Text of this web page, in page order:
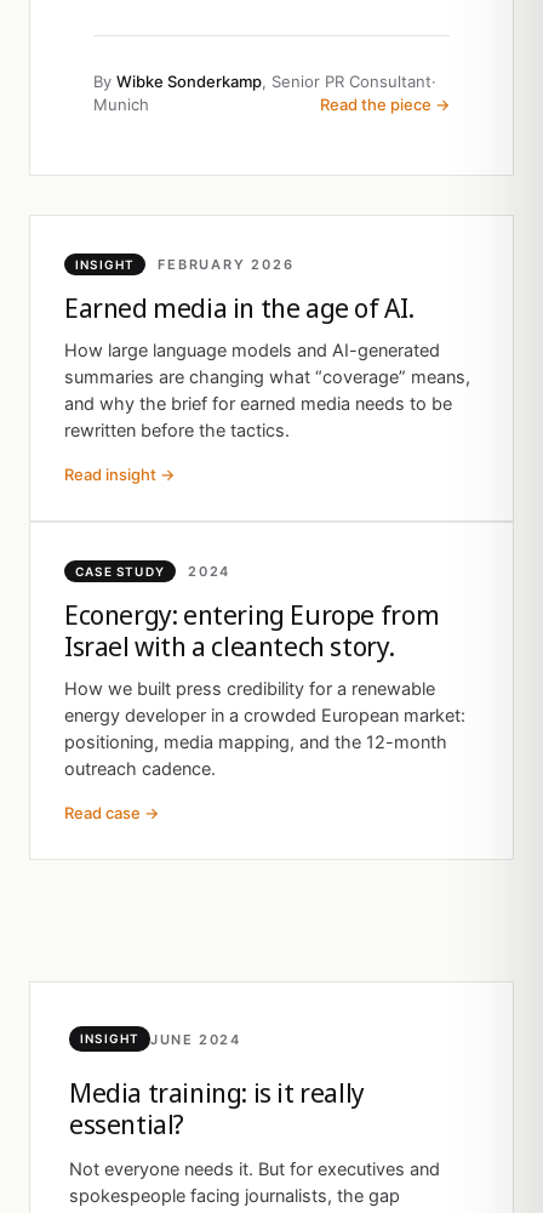
By Wibke Sonderkamp, Senior PR Consultant·
Munich
Read the piece →
INSIGHT FEBRUARY 2026
Earned media in the age of AI.
How large language models and AI-generated
summaries are changing what “coverage” means,
and why the brief for earned media needs to be
rewritten before the tactics.
Read insight →
CASE STUDY 2024
Econergy: entering Europe from
Israel with a cleantech story.
How we built press credibility for a renewable
energy developer in a crowded European market:
positioning, media mapping, and the 12-month
outreach cadence.
Read case →
INSIGHT JUNE 2024
Media training: is it really
essential?
Not everyone needs it. But for executives and
spokespeople facing journalists, the gap